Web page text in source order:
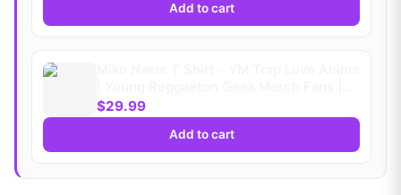
Add to cart
Playera (Kids)
$29.99
Add to cart